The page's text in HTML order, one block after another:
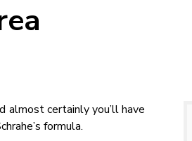
almost certainly you’ll have
formula.